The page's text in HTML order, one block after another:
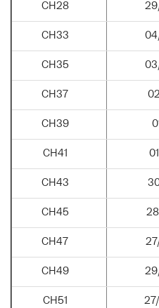
CH28
CH33
CH35
CH37
CH39
CH41
CH43
CH45
CH47
CH49
CH51